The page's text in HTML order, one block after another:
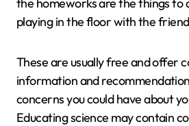
playing in the floor with the
These are usually free and offer
information and
concerns you could have about
Educating science may contain